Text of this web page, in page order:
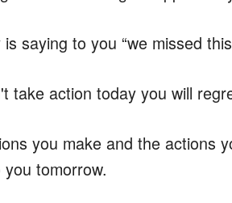
is saying to you “we missed
take action today you will
you make and the actions
tomorrow.